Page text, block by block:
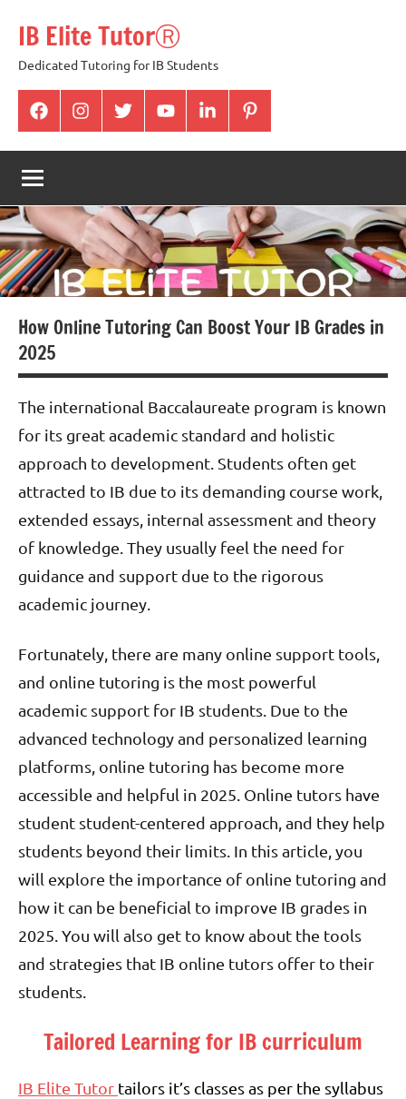
content
IB Elite TutorⓇ
Dedicated Tutoring for IB Students
facabookInstagramtwitter youtubeLinkedinpintrest
How Online Tutoring Can Boost Your IB Grades in
2025
The international Baccalaureate program is known
for its great academic standard and holistic
approach to development. Students often get
attracted to IB due to its demanding course work,
extended essays, internal assessment and theory
of knowledge. They usually feel the need for
guidance and support due to the rigorous
academic journey.
Fortunately, there are many online support tools,
and online tutoring is the most powerful
academic support for IB students. Due to the
advanced technology and personalized learning
platforms, online tutoring has become more
accessible and helpful in 2025. Online tutors have
student student-centered approach, and they help
students beyond their limits. In this article, you
will explore the importance of online tutoring and
how it can be beneficial to improve IB grades in
2025. You will also get to know about the tools
and strategies that IB online tutors offer to their
students.
Tailored Learning for IB curriculum
IB Elite Tutor tailors it’s classes as per the syllabus